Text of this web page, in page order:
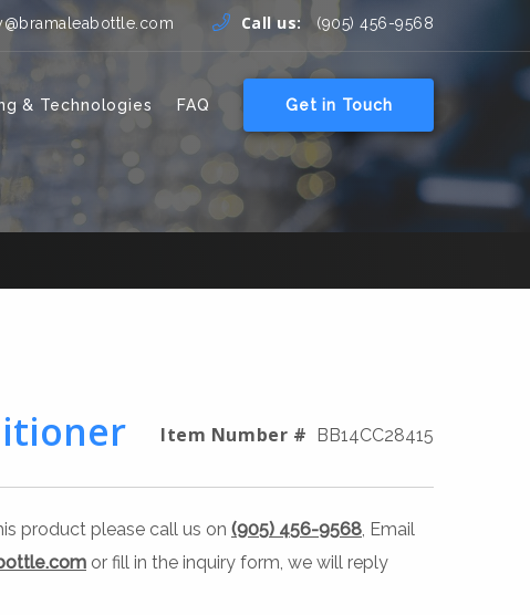
Call us: (905) 456-9568
& Technologies FAQ Get in Touch
Item Number # BB14CC28415
product please call us on (905) 456-9568 , Email
or fill in the inquiry form, we will reply